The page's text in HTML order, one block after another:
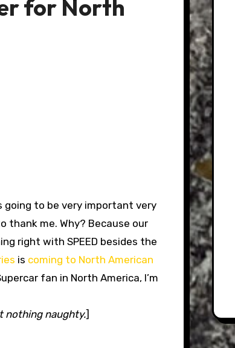
for North
going to be very important very
thank me. Why? Because our
right with SPEED besides the
is coming to North American
fan in North America, I’m
nothing naughty.]